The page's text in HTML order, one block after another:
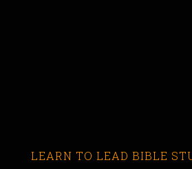
LEARN TO LEAD BIBLE